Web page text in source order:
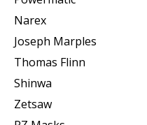
Narex
Joseph Marples
Thomas Flinn
Shinwa
Zetsaw